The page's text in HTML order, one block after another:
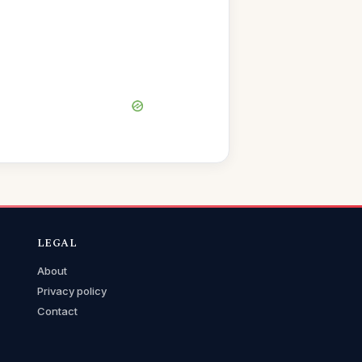
LEGAL
About
Privacy policy
Contact